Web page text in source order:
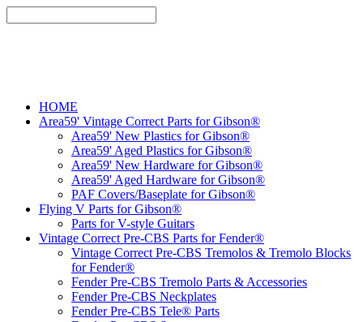
HOME
Area59' Vintage Correct Parts for Gibson®
Area59' New Plastics for Gibson®
Area59' Aged Plastics for Gibson®
Area59' New Hardware for Gibson®
Area59' Aged Hardware for Gibson®
PAF Covers/Baseplate for Gibson®
Flying V Parts for Gibson®
Parts for V-style Guitars
Vintage Correct Pre-CBS Parts for Fender®
Vintage Correct Pre-CBS Tremolos & Tremolo Blocks
for Fender®
Fender Pre-CBS Tremolo Parts & Accessories
Fender Pre-CBS Neckplates
Fender Pre-CBS Tele® Parts